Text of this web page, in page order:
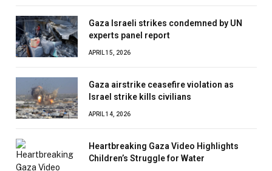
Gaza Israeli strikes condemned by UN
experts panel report
APRIL 15, 2026
Gaza airstrike ceasefire violation as
Israel strike kills civilians
APRIL 14, 2026
Heartbreaking Gaza Video Highlights
Children’s Struggle for Water